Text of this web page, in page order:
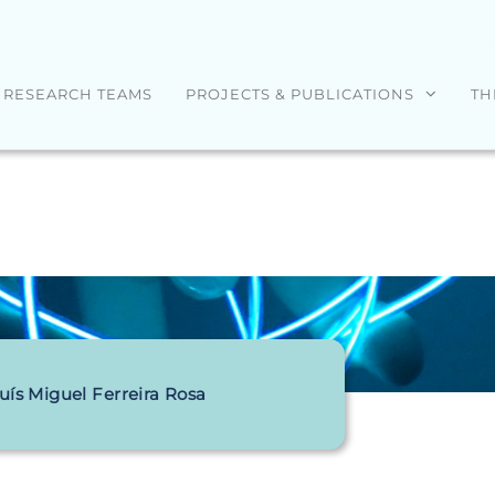
RESEARCH TEAMS PROJECTS & PUBLICATIONS
Miguel Ferreira Rosa